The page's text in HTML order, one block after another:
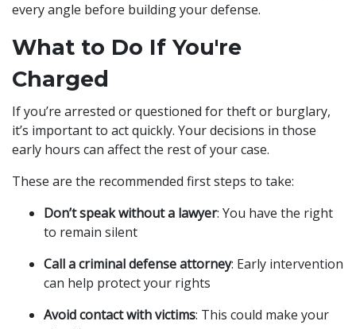
every angle before building your defense.
What to Do If You're
Charged
If you’re arrested or questioned for theft or burglary,
it’s important to act quickly. Your decisions in those
early hours can affect the rest of your case.
These are the recommended first steps to take:
Don’t speak without a lawyer: You have the right
to remain silent
Call a criminal defense attorney: Early intervention
can help protect your rights
Avoid contact with victims: This could make your